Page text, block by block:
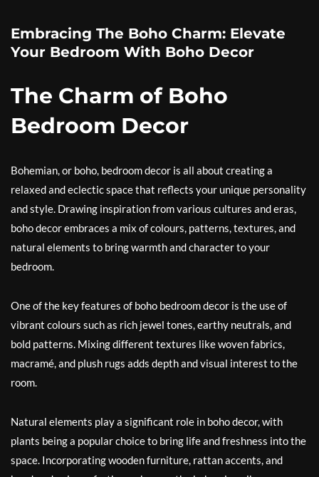
Embracing The Boho Charm: Elevate
Your Bedroom With Boho Decor
The Charm of Boho
Bedroom Decor
Bohemian, or boho, bedroom decor is all about creating a
relaxed and eclectic space that reflects your unique personality
and style. Drawing inspiration from various cultures and eras,
boho decor embraces a mix of colours, patterns, textures, and
natural elements to bring warmth and character to your
bedroom.
One of the key features of boho bedroom decor is the use of
vibrant colours such as rich jewel tones, earthy neutrals, and
bold patterns. Mixing different textures like woven fabrics,
macramé, and plush rugs adds depth and visual interest to the
room.
Natural elements play a significant role in boho decor, with
plants being a popular choice to bring life and freshness into the
space. Incorporating wooden furniture, rattan accents, and